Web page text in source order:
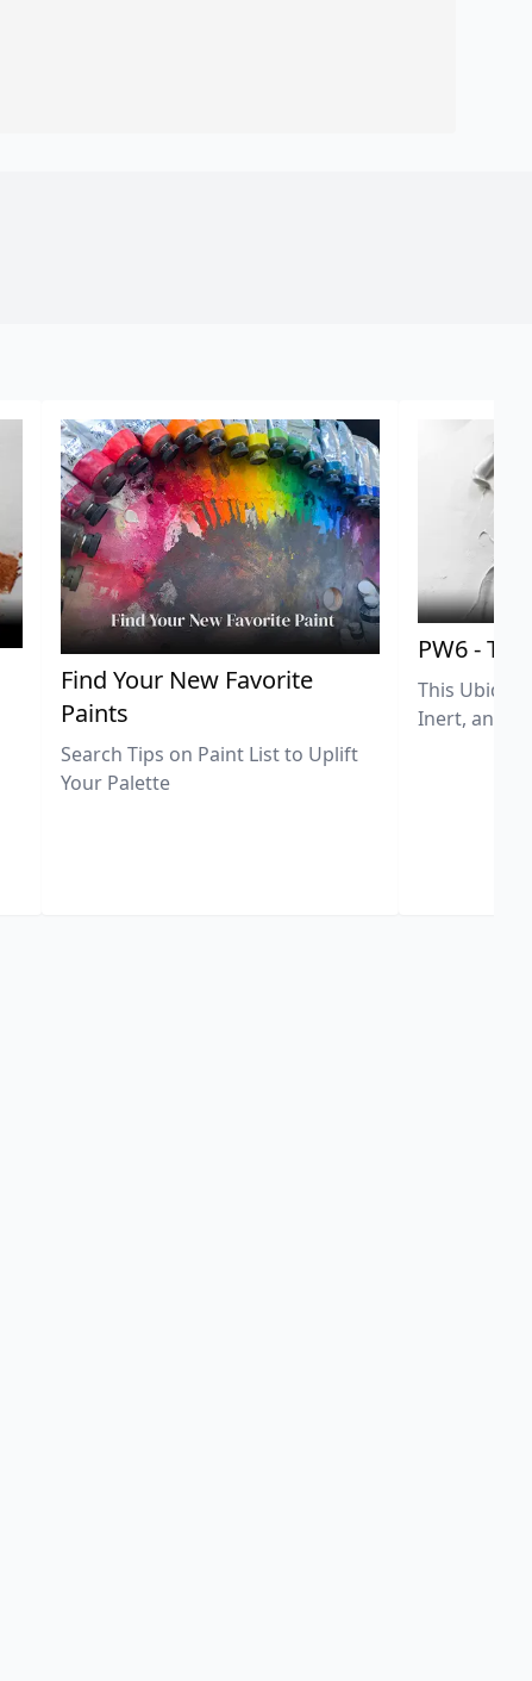
Find Your New Favorite
Paints
Search Tips on Paint List to Uplift
Your Palette
PW6 -
This
Inert, and